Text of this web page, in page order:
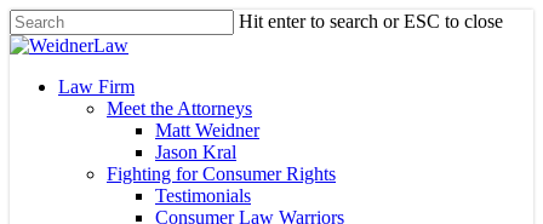
Skip
to
content
Hit enter to search or ESC to close
Close
Menu
Law Firm
Meet the Attorneys
Matt Weidner
Jason Kral
Fighting for Consumer Rights
Testimonials
Consumer Law Warriors